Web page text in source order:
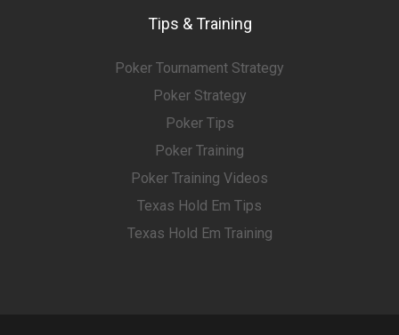
Tips & Training
Poker Tournament Strategy
Poker Strategy
Poker Tips
Poker Training
Poker Training Videos
Texas Hold Em Tips
Texas Hold Em Training